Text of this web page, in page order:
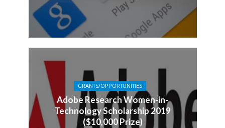
GRANTS/OPPORTUNITIES
Adobe Research Women-in-
Technology Scholarship 2019
($10,000 Prize)